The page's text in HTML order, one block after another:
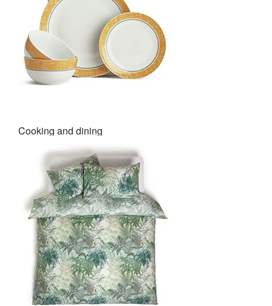
Cooking and dining